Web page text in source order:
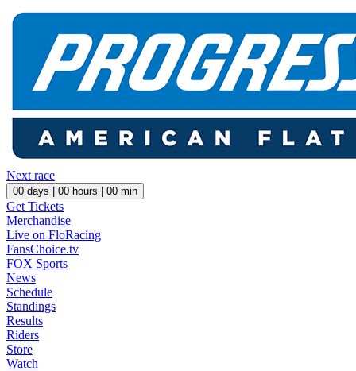
Next race
00 days | 00 hours | 00 min
Get Tickets
Merchandise
Live on FloRacing
FansChoice.tv
FOX Sports
News
Schedule
Standings
Results
Riders
Store
Watch